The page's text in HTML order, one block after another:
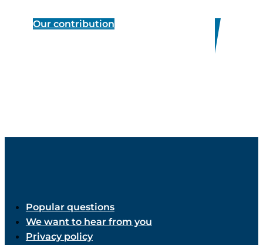
Our contribution
Popular questions
We want to hear from you
Privacy policy